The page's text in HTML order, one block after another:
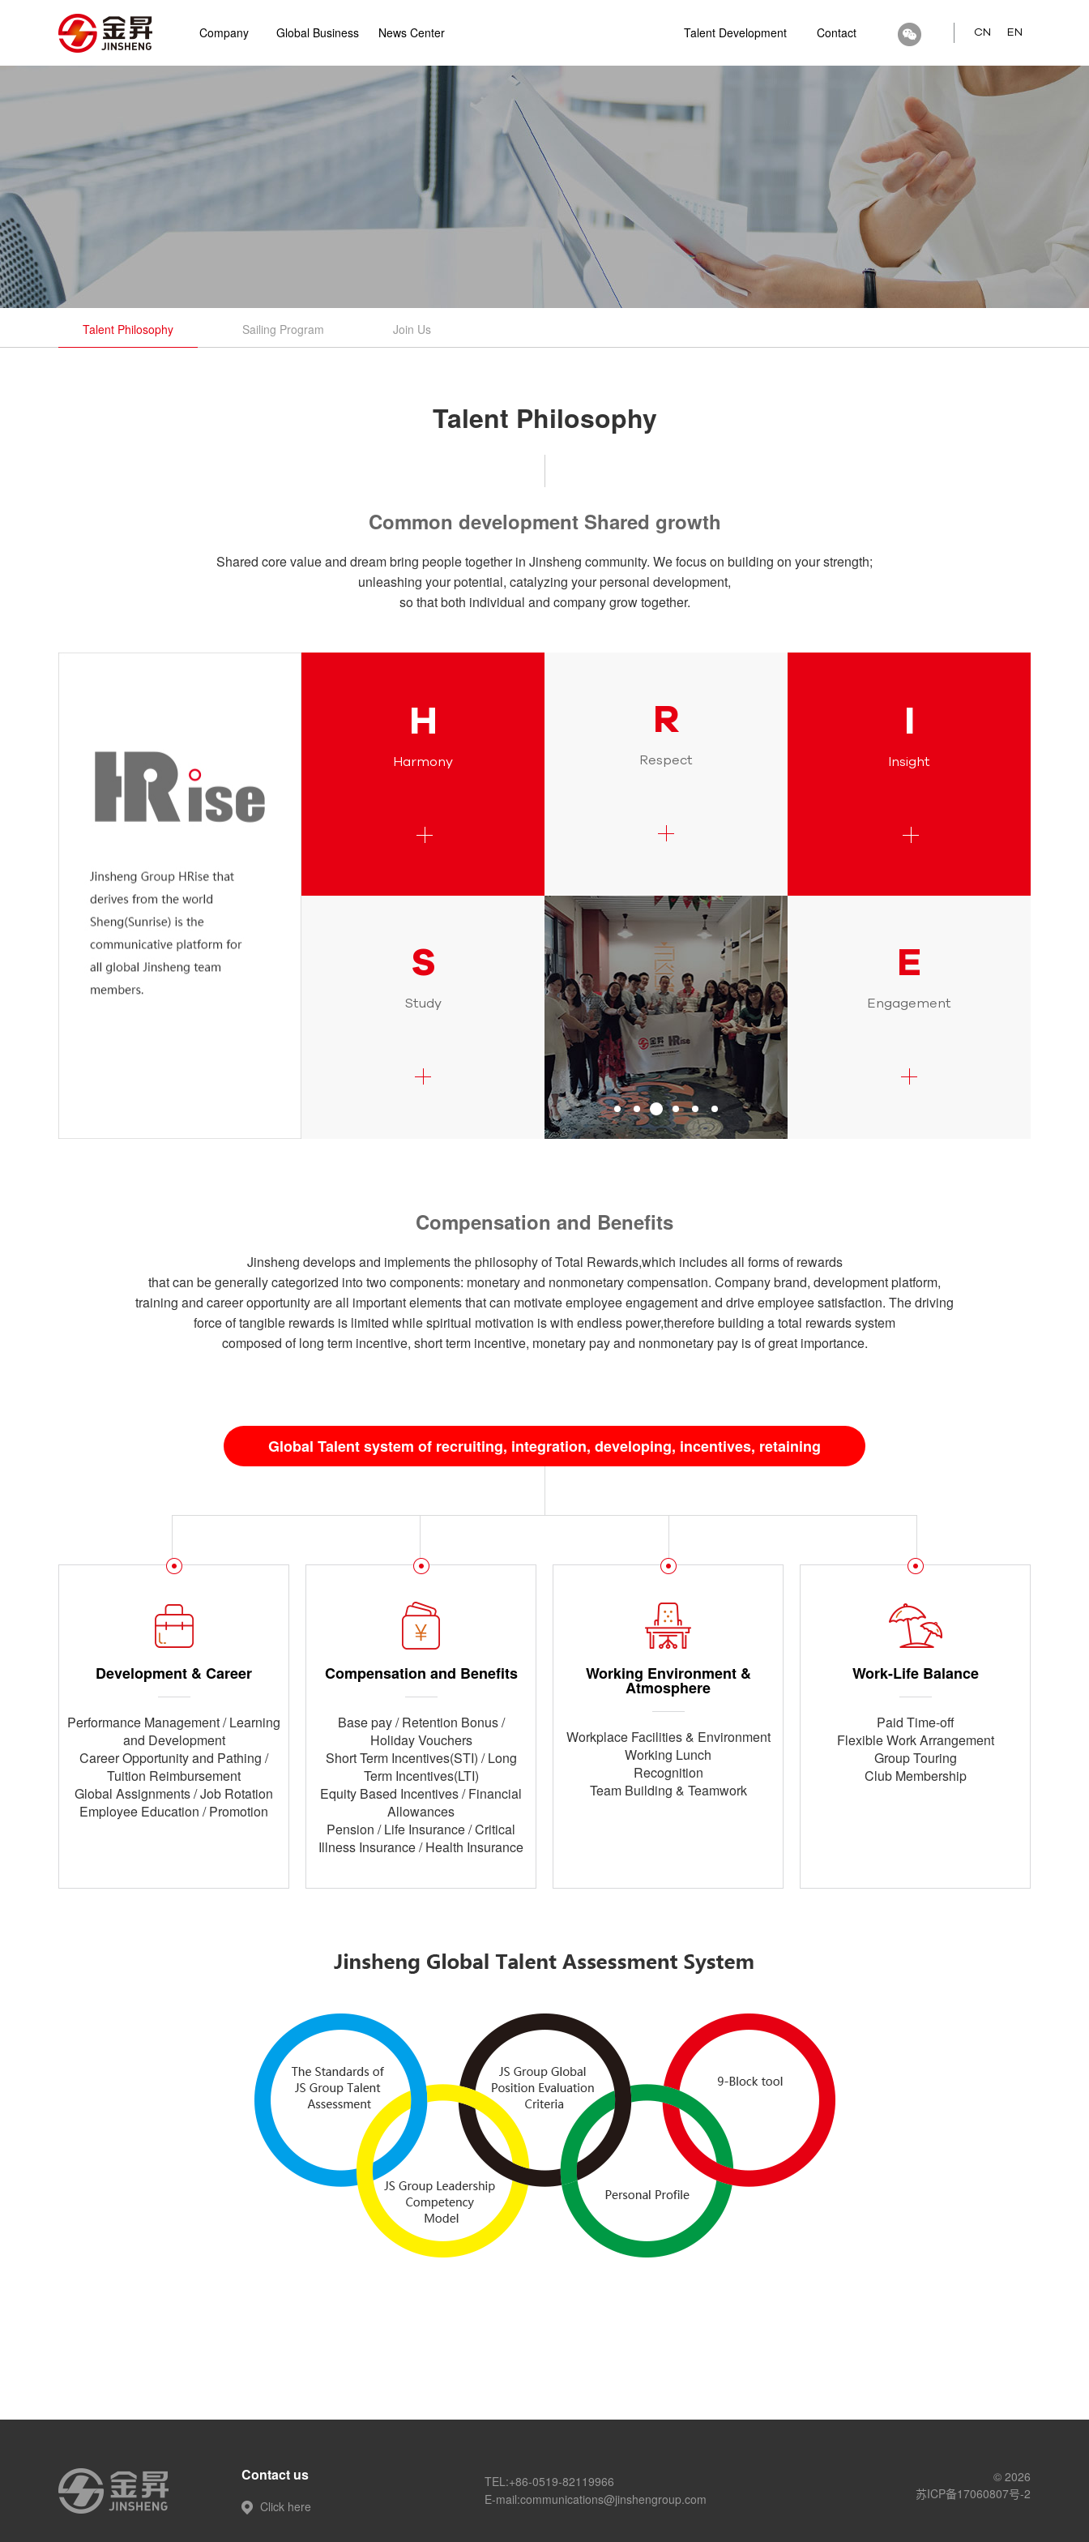
Company Global Business News Center Talent Development Contact CN EN
Talent Philosophy Sailing Program Join Us
Talent Philosophy
Common development Shared growth
Shared core value and dream bring people together in Jinsheng community. We focus on building on your strength;
unleashing your potential, catalyzing your personal development,
so that both individual and company grow together.
H
Harmony
S
Study
R
Respect Insight
E
Engagement
Compensation and Benefits
Jinsheng develops and implements the philosophy of Total Rewards,which includes all forms of rewards
that can be generally categorized into two components: monetary and nonmonetary compensation. Company brand, development platform,
training and career opportunity are all important elements that can motivate employee engagement and drive employee satisfaction. The driving
force of tangible rewards is limited while spiritual motivation is with endless power,therefore building a total rewards system
composed of long term incentive, short term incentive, monetary pay and nonmonetary pay is of great importance.
Global Talent system of recruiting, integration, developing, incentives, retaining
Development & Career
Performance Management / Learning
and Development
Career Opportunity and Pathing /
Tuition Reimbursement
Global Assignments / Job Rotation
Employee Education / Promotion
Compensation and Benefits
Base pay / Retention Bonus /
Holiday Vouchers
Short Term Incentives(STI) / Long
Term Incentives(LTI)
Equity Based Incentives / Financial
Allowances
Pension / Life Insurance / Critical
Illness Insurance / Health Insurance
Working Environment &
Atmosphere
Workplace Facilities & Environment
Working Lunch
Recognition
Team Building & Teamwork
Work-Life Balance
Paid Time-off
Flexible Work Arrangement
Group Touring
Club Membership
Contact us
Click here
TEL:+86-0519-82119966
E-mail:communications@jinshengroup.com
© 2026
苏ICP备17060807号-2